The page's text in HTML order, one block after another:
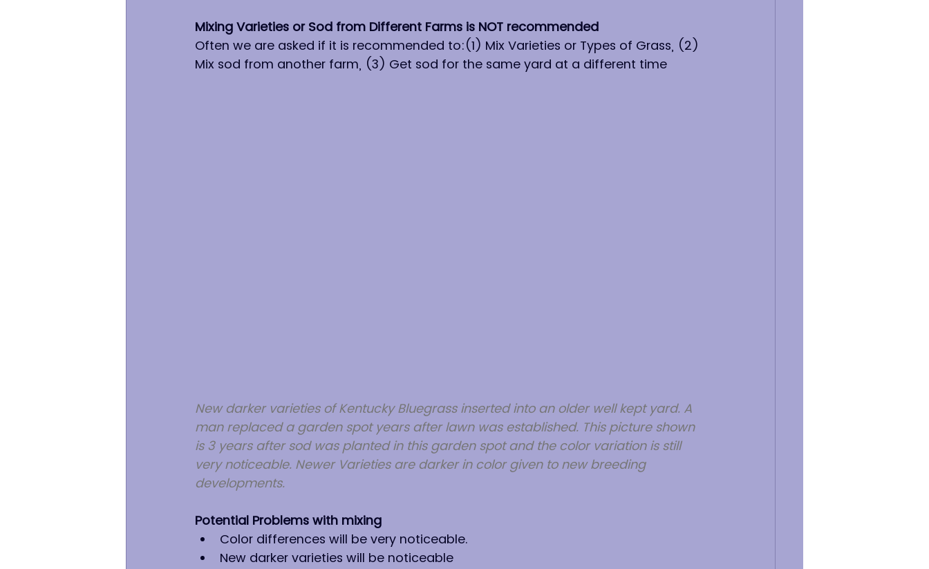
Mixing Varieties or Sod from Different Farms is NOT recommended
Often we are asked if it is recommended to:(1) Mix Varieties or Types of Grass, (2)
Mix sod from another farm, (3) Get sod for the same yard at a different time
New darker varieties of Kentucky Bluegrass inserted into an older well kept yard. A
man replaced a garden spot years after lawn was established. This picture shown
is 3 years after sod was planted in this garden spot and the color variation is still
very noticeable. Newer Varieties are darker in color given to new breeding
developments.
Potential Problems with mixing
Color differences will be very noticeable.
New darker varieties will be noticeable